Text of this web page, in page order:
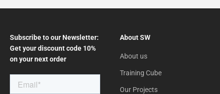
Subscribe to our Newsletter:
Get your discount code 10%
on your next order
About SW
About us
Training Cube
Our Projects